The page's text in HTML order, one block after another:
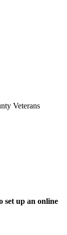
Veterans
set up an online